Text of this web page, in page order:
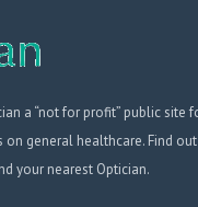
a “not for profit” public
on general healthcare. Find
your nearest Optician.